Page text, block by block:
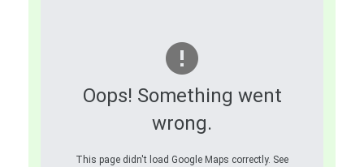
Oops! Something went
wrong.
This page didn't load Google Maps correctly. See